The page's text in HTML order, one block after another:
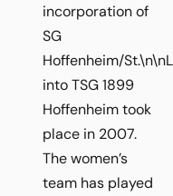
incorporation of
SG
Hoffenheim/
into TSG 1899
Hoffenheim took
place in 2007.
The women’s
team has played